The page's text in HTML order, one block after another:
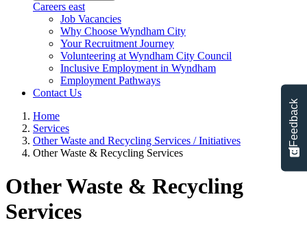
Careers east
Job Vacancies
Why Choose Wyndham City
Your Recruitment Journey
Volunteering at Wyndham City Council
Inclusive Employment in Wyndham
Employment Pathways
Contact Us
Home
Services
Other Waste and Recycling Services / Initiatives
Other Waste & Recycling Services
Other Waste & Recycling
Services
Feedback